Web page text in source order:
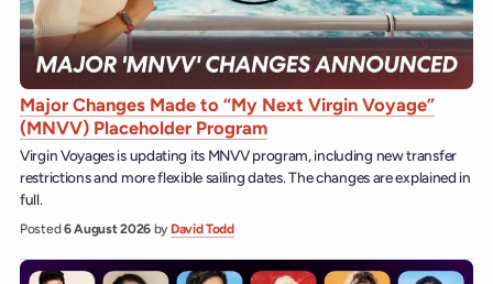
Major Changes Made to “My Next Virgin Voyage”
(MNVV) Placeholder Program
Virgin Voyages is updating its MNVV program, including new transfer
restrictions and more flexible sailing dates. The changes are explained in
full.
Posted6 August 2026 by David Todd